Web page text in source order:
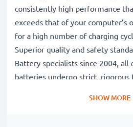
consistently high performance
exceeds that of your computer’s
for a high number of charging
Superior quality and safety
Battery specialists since 2004, all
batteries undergo strict,
SHOW MORE